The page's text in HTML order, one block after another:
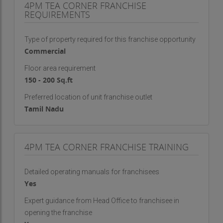
operational efficiency.
limited staffing while maximizing sales potential.
With a menu built for quick service and high
margins, franchisees can achieve attractive
returns without the complications of full-scale
restaurant operations.
Moreover, the brand offers comprehensive
ensuring that even those without prior experience
The combination of an established brand identity,
scalable operations, and passionate customer
base makes this a rewarding business venture—
financially and personally.
4PM TEA CORNER FRANCHISE
REQUIREMENTS
Type of property required for this franchise opportunity
Commercial
Floor area requirement
150 - 200 Sq.ft
Preferred location of unit franchise outlet
Tamil Nadu
4PM TEA CORNER FRANCHISE TRAINING
Detailed operating manuals for franchisees
Yes
Expert guidance from Head Office to franchisee in
opening the franchise